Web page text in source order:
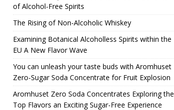
of Alcohol-Free Spirits
The Rising of Non-Alcoholic Whiskey
Examining Botanical Alcoholless Spirits within the
EU A New Flavor Wave
You can unleash your taste buds with Aromhuset
Zero-Sugar Soda Concentrate for Fruit Explosion
Aromhuset Zero Soda Concentrates Exploring the
Top Flavors an Exciting Sugar-Free Experience